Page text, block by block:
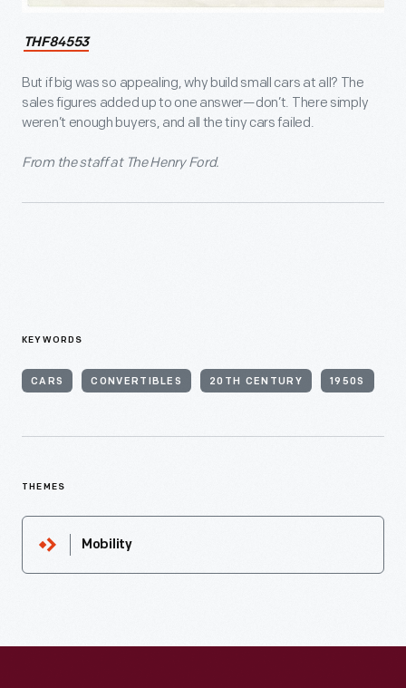
THF84553
But if big was so appealing, why build small cars at all? The
sales figures added up to one answer—don’t. There simply
weren’t enough buyers, and all the tiny cars failed.
From the staff at The Henry Ford.
KEYWORDS
CARS CONVERTIBLES 20TH CENTURY 1950S
THEMES
Mobility